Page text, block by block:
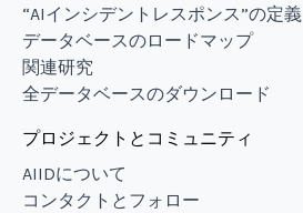
“AIインシデントレスポンス”の定義
データベースのロードマップ
関連研究
全データベースのダウンロード
プロジェクトとコミュニティ
AIIDについて
コンタクトとフォロー